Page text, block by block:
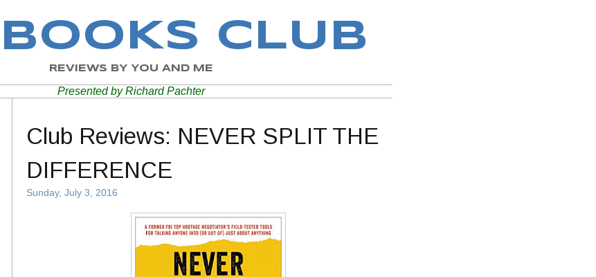
CLUB
REVIEWS BY YOU AND ME
Presented by Richard Pachter
Club Reviews: NEVER SPLIT THE
DIFFERENCE
Sunday, July 3, 2016